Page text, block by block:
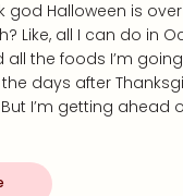
god Halloween is
Like, all I can do in
the foods I’m
days after
I’m getting ahead